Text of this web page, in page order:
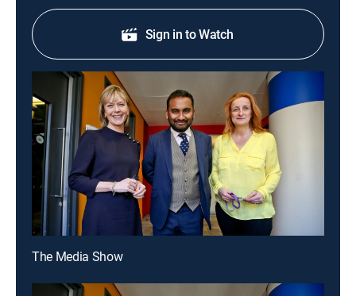
Sign in to Watch
The Media Show